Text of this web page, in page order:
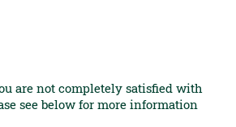
are not completely satisfied with
see below for more information